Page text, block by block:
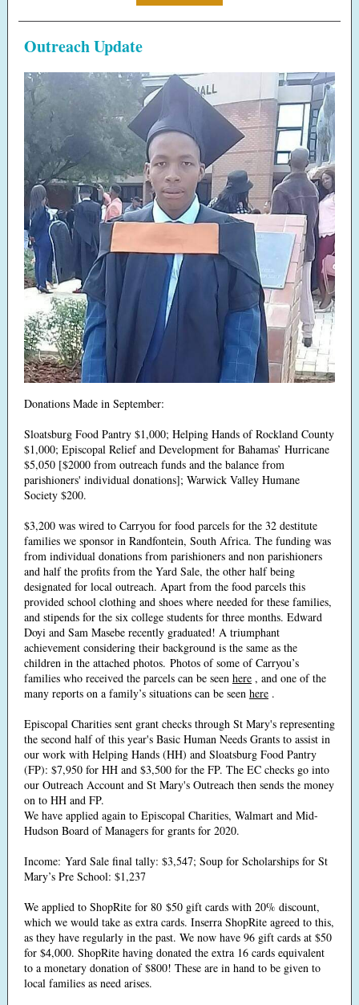
Outreach Update
Donations Made in September:
Sloatsburg Food Pantry $1,000; Helping Hands of Rockland County
$1,000; Episcopal Relief and Development for Bahamas’ Hurricane
$5,050 [$2000 from outreach funds and the balance from
parishioners' individual donations]; Warwick Valley Humane
Society $200.
$3,200 was wired to Carryou for food parcels for the 32 destitute
families we sponsor in Randfontein, South Africa. The funding was
from individual donations from parishioners and non parishioners
and half the profits from the Yard Sale, the other half being
designated for local outreach. Apart from the food parcels this
provided school clothing and shoes where needed for these families,
and stipends for the six college students for three months. Edward
Doyi and Sam Masebe recently graduated! A triumphant
achievement considering their background is the same as the
children in the attached photos. Photos of some of Carryou’s
families who received the parcels can be seen here , and one of the
many reports on a family’s situations can be seen here .
Episcopal Charities sent grant checks through St Mary's representing
the second half of this year's Basic Human Needs Grants to assist in
our work with Helping Hands (HH) and Sloatsburg Food Pantry
(FP): $7,950 for HH and $3,500 for the FP. The EC checks go into
our Outreach Account and St Mary's Outreach then sends the money
on to HH and FP.
We have applied again to Episcopal Charities, Walmart and Mid-
Hudson Board of Managers for grants for 2020.
Income: Yard Sale final tally: $3,547; Soup for Scholarships for St
Mary’s Pre School: $1,237
We applied to ShopRite for 80 $50 gift cards with 20% discount,
which we would take as extra cards. Inserra ShopRite agreed to this,
as they have regularly in the past. We now have 96 gift cards at $50
for $4,000. ShopRite having donated the extra 16 cards equivalent
to a monetary donation of $800! These are in hand to be given to
local families as need arises.